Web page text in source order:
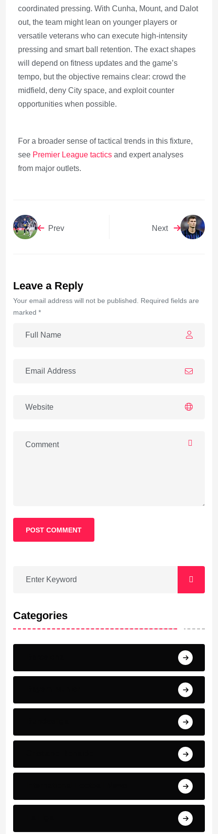
coordinated pressing. With Cunha, Mount, and Dalot
out, the team might lean on younger players or
versatile veterans who can execute high-intensity
pressing and smart ball retention. The exact shapes
will depend on fitness updates and the game’s
tempo, but the objective remains clear: crowd the
midfield, deny City space, and exploit counter
opportunities when possible.
For a broader sense of tactical trends in this fixture,
see Premier League tactics and expert analyses
from major outlets.
Prev Next
Leave a Reply
Your email address will not be published. Required fields are
marked *
POST COMMENT
Categories